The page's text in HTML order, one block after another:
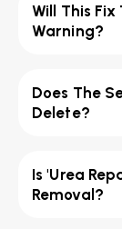
Will This
Warning?
Does The
Delete?
Is 'Urea
Removal?